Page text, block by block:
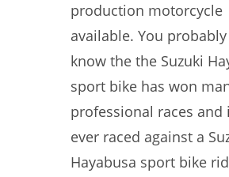
production motorcycle
available. You
know the the Suzuki
sport bike has won
professional races and
ever raced against a
Hayabusa sport bike